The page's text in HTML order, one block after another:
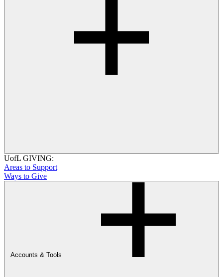
UofL GIVING:
Areas to Support
Ways to Give
Accounts & Tools